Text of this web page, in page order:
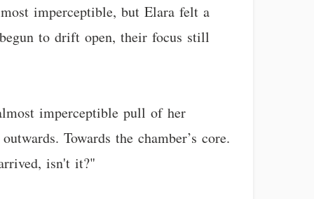
imperceptible, but Elara felt a
to drift open, their focus still
imperceptible pull of her
Towards the chamber’s core.
isn't it?"